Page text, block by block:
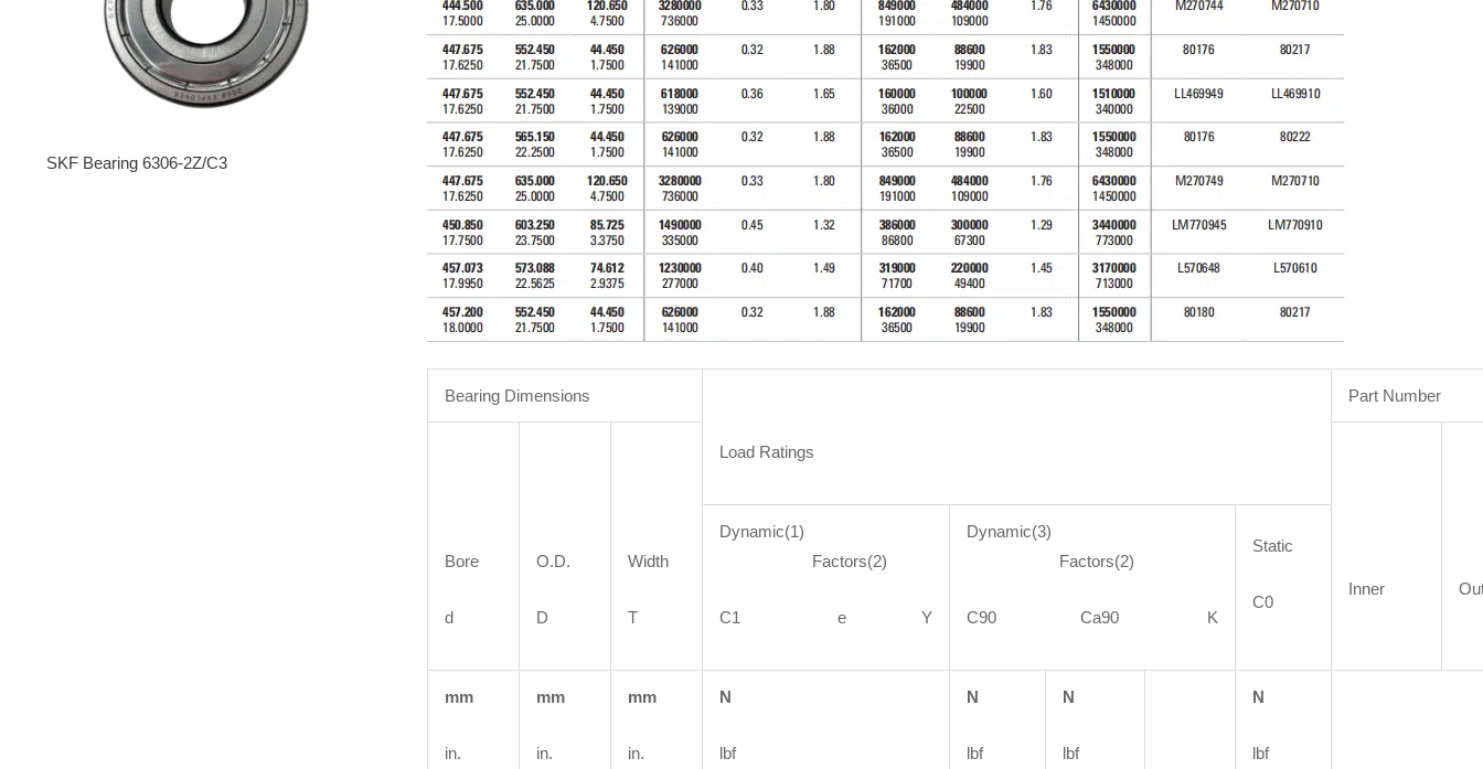
SKF Bearing 6306-2Z/C3
Bearing Dimensions
Load Ratings
Part Number
Bore
d
O.D.
D
Width
T
Inner
Dynamic(1)
Factors(2)
C1 e Y
Dynamic(3)
Factors(2)
C90 Ca90 K
Static
C0
mm
in.
mm
in.
mm
in.
N
lbf
N
lbf
N
lbf
N
lbf